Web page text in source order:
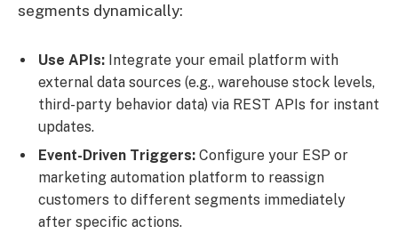
segments dynamically:
Use APIs: Integrate your email platform with
external data sources (e.g., warehouse stock levels,
third-party behavior data) via REST APIs for instant
updates.
Event-Driven Triggers: Configure your ESP or
marketing automation platform to reassign
customers to different segments immediately
after specific actions.